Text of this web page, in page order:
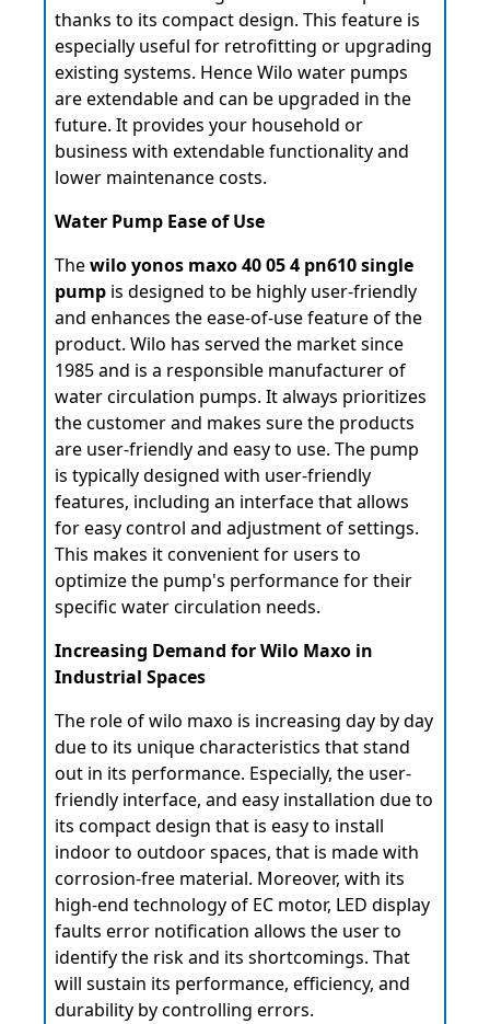
thanks to its compact design. This feature is
especially useful for retrofitting or upgrading
existing systems. Hence Wilo water pumps
are extendable and can be upgraded in the
future. It provides your household or
business with extendable functionality and
lower maintenance costs.
Water Pump Ease of Use
Thewilo yonos maxo 40 05 4 pn610 single
pump is designed to be highly user-friendly
and enhances the ease-of-use feature of the
product. Wilo has served the market since
1985 and is a responsible manufacturer of
water circulation pumps. It always prioritizes
the customer and makes sure the products
are user-friendly and easy to use. The pump
is typically designed with user-friendly
features, including an interface that allows
for easy control and adjustment of settings.
This makes it convenient for users to
optimize the pump's performance for their
specific water circulation needs.
Increasing Demand for Wilo Maxo in
Industrial Spaces
The role of wilo maxo is increasing day by day
due to its unique characteristics that stand
out in its performance. Especially, the user-
friendly interface, and easy installation due to
its compact design that is easy to install
indoor to outdoor spaces, that is made with
corrosion-free material. Moreover, with its
high-end technology of EC motor, LED display
faults error notification allows the user to
identify the risk and its shortcomings. That
will sustain its performance, efficiency, and
durability by controlling errors.